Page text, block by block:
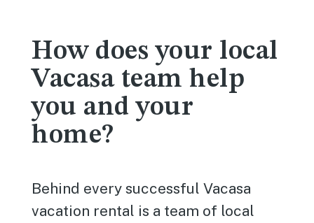
How does your local
Vacasa team help
you and your
home?
Behind every successful Vacasa
vacation rental is a team of local